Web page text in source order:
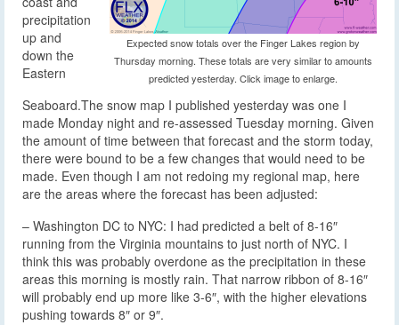
Expected snow totals over the Finger Lakes region by
Thursday morning. These totals are very similar to amounts
predicted yesterday. Click image to enlarge.
precipitation
up and
down the
Eastern
Seaboard.The snow map I published yesterday was one I
made Monday night and re-assessed Tuesday morning. Given
the amount of time between that forecast and the storm today,
there were bound to be a few changes that would need to be
made. Even though I am not redoing my regional map, here
are the areas where the forecast has been adjusted:
– Washington DC to NYC: I had predicted a belt of 8-16″
running from the Virginia mountains to just north of NYC. I
think this was probably overdone as the precipitation in these
areas this morning is mostly rain. That narrow ribbon of 8-16″
will probably end up more like 3-6″, with the higher elevations
pushing towards 8″ or 9″.